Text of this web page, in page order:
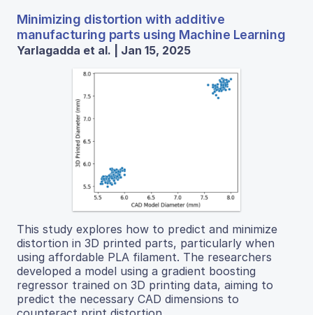
Minimizing distortion with additive
manufacturing parts using Machine Learning
Yarlagadda et al. | Jan 15, 2025
This study explores how to predict and minimize
distortion in 3D printed parts, particularly when
using affordable PLA filament. The researchers
developed a model using a gradient boosting
regressor trained on 3D printing data, aiming to
predict the necessary CAD dimensions to